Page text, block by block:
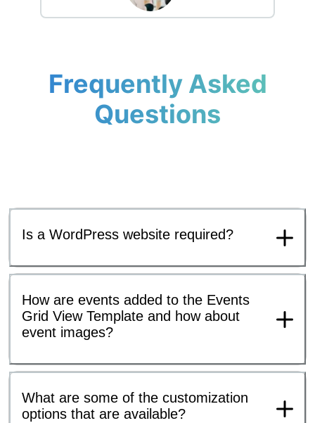
Frequently Asked
Questions
Is a WordPress website required?
How are events added to the Events
Grid View Template and how about
event images?
What are some of the customization
options that are available?